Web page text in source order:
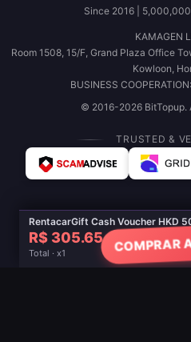
RentacarGift Cash Voucher HKD
R$ 305.65
Total · x1
COMPRAR
Since 2016 |
KAMAGEN
Room 1508, 15/F, Grand Plaza Office
Kowloon,
BUSINESS
© 2016-2026 BitTopup.
TRUSTED &